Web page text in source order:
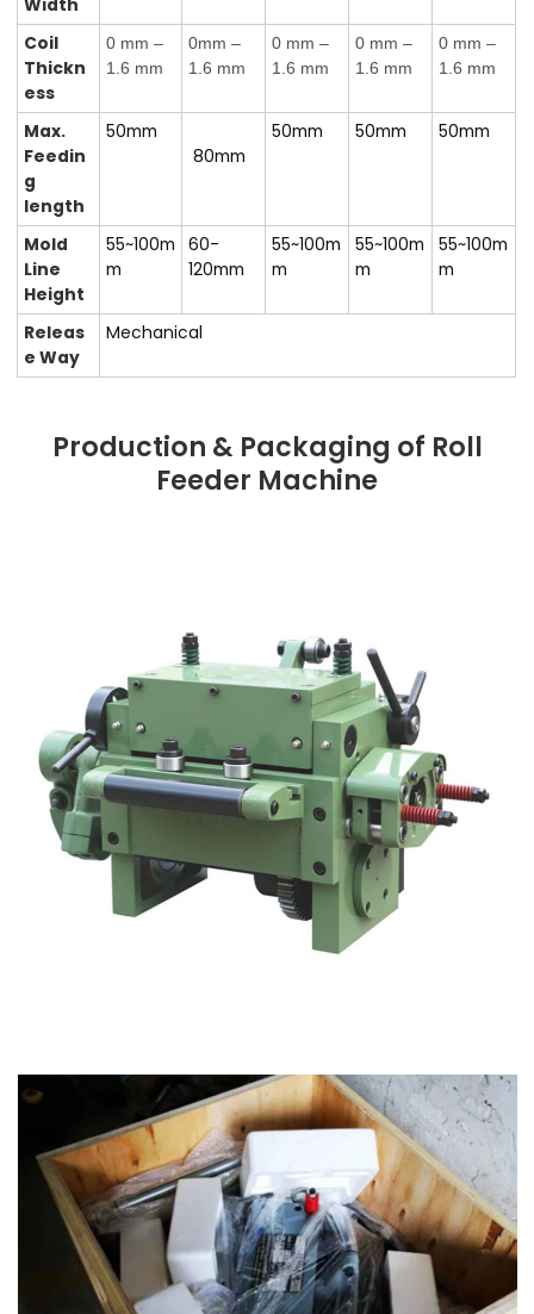
Width
Coil
Thickn
ess
0 mm –
1.6 mm
0mm –
1.6 mm
0 mm –
1.6 mm
0 mm –
1.6 mm
0 mm –
1.6 mm
Max.
Feedin
g
length
50mm
80mm
50mm 50mm 50mm
Mold
Line
Height
55~100m
m
60-
120mm
55~100m
m
55~100m
m
55~100m
m
Releas
e Way
Mechanical
Production & Packaging of Roll
Feeder Machine